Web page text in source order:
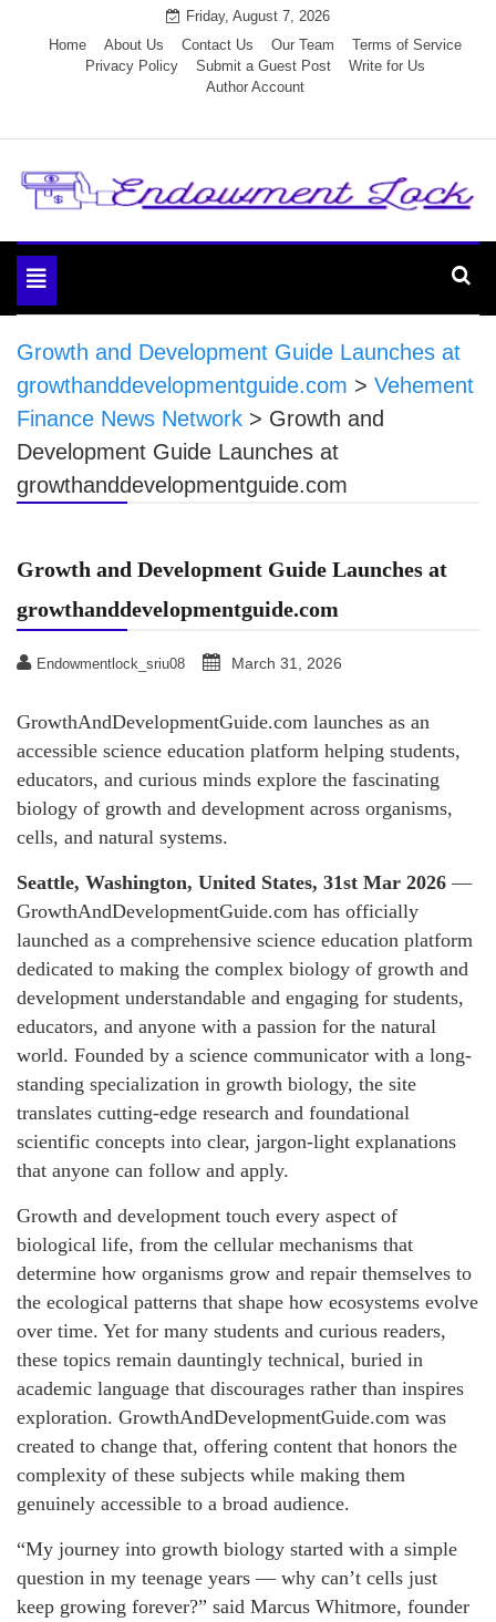
Friday, August 7, 2026
Home
About Us Contact Us Our Team
Terms of Service
Privacy Policy
Submit a Guest Post
Write for Us
Author Account
Endowment Lock
Toggle
navigation
Growth and Development Guide Launches at
growthanddevelopmentguide.com > Vehement
Finance News Network > Growth and
Development Guide Launches at
growthanddevelopmentguide.com
Growth and Development Guide Launches at
growthanddevelopmentguide.com
Endowmentlock_sriu08 March 31, 2026
GrowthAndDevelopmentGuide.com launches as an
accessible science education platform helping students,
educators, and curious minds explore the fascinating
biology of growth and development across organisms,
cells, and natural systems.
Seattle, Washington, United States, 31st Mar 2026 —
GrowthAndDevelopmentGuide.com has officially
launched as a comprehensive science education platform
dedicated to making the complex biology of growth and
development understandable and engaging for students,
educators, and anyone with a passion for the natural
world. Founded by a science communicator with a long-
standing specialization in growth biology, the site
translates cutting-edge research and foundational
scientific concepts into clear, jargon-light explanations
that anyone can follow and apply.
Growth and development touch every aspect of
biological life, from the cellular mechanisms that
determine how organisms grow and repair themselves to
the ecological patterns that shape how ecosystems evolve
over time. Yet for many students and curious readers,
these topics remain dauntingly technical, buried in
academic language that discourages rather than inspires
exploration. GrowthAndDevelopmentGuide.com was
created to change that, offering content that honors the
complexity of these subjects while making them
genuinely accessible to a broad audience.
“My journey into growth biology started with a simple
question in my teenage years — why can’t cells just
keep growing forever?” said Marcus Whitmore, founder